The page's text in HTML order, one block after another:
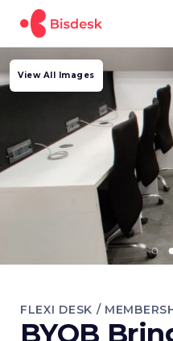
View All Images
FLEXI DESK /
BYOB